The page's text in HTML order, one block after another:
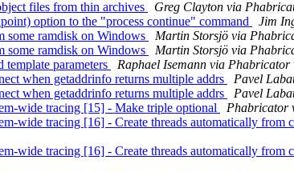
files from thin archives
Greg Clayton via
option to the "process continue" command
Jim
ramdisk on Windows
Martin Storsjö via
ramdisk on Windows
Martin Storsjö via
parameters
Raphael Isemann via
when getaddrinfo returns multiple addrs
Pavel
when getaddrinfo returns multiple addrs
Pavel
wide tracing [15] - Make triple optional
Phabricator
wide tracing [16] - Create threads automatically from
wide tracing [16] - Create threads automatically from